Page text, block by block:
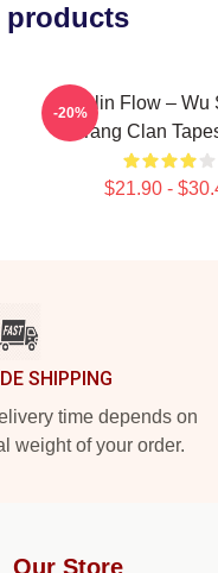
products
Shaolin Flow – Wu
Tang Clan
$21.90 -
-20%
SHIPPING
time depends on
weight of your order.
Our Store